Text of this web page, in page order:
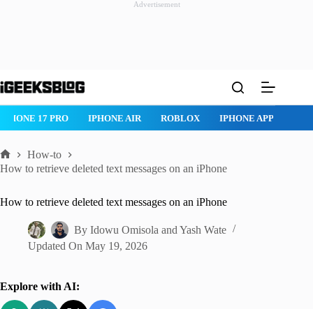
Advertisement
to
IPHONE 17 PRO IPHONE AIR ROBLOX IPHONE APPS
Home
How-to
How to retrieve deleted text messages on an iPhone
How to retrieve deleted text messages on an iPhone
By Idowu Omisola andYash Wate
Updated On May 19, 2026
Explore with AI: